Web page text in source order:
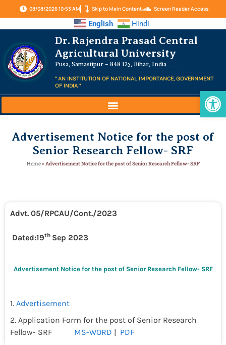
08/08/2026 10:53 AM Skip to Main Content Screen Reader Access
English Hindi
Dr. Rajendra Prasad Central
Agricultural University
Pusa, Samastipur – 848 125, Bihar, India
" AN INSTITUTION OF NATIONAL IMPORTANCE, GOVERNMENT
OF INDIA "
Advertisement Notice for the post of
Senior Research Fellow- SRF
Home»Advertisement Notice for the post of Senior Research Fellow- SRF
Advt. 05/RPCAU/Cont./2023
Dated:19th Sep 2023
Advertisement Notice for the post of Senior Research Fellow- SRF
1. Advertisement
2. Application Form for the post of Senior Research
Fellow- SRF MS-WORD | PDF